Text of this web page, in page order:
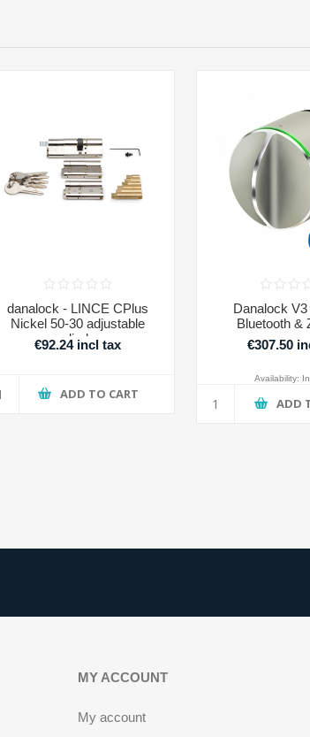
danalock - LINCE CPlus
Nickel 50-30 adjustable
cylinder
€92.24 incl tax
ADD TO CART
Danalock
Bluetooth &
€307.50
ADD
Availability:
MY ACCOUNT
My account